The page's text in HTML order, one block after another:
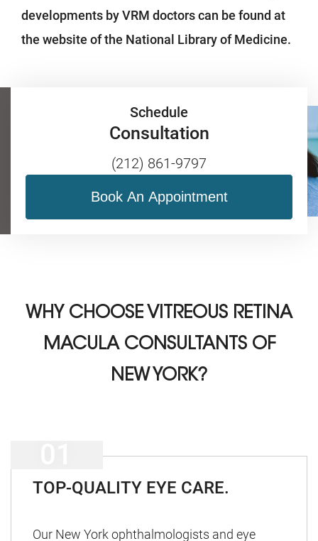
developments by VRM doctors can be found at
the website of the National Library of Medicine.
Schedule
Consultation
(212) 861-9797
Book An Appointment
WHY CHOOSE VITREOUS RETINA
MACULA CONSULTANTS OF
NEW YORK?
TOP-QUALITY EYE CARE.
Our New York ophthalmologists and eye